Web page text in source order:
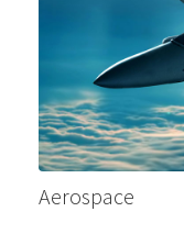
Aerospace